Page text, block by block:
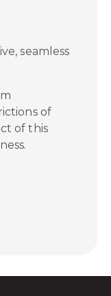
seamless
of
of this